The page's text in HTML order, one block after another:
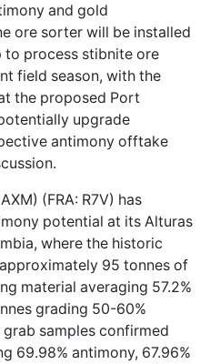
and gold
ore sorter will be installed
to process stibnite ore
field season, with the
the proposed Port
upgrade
antimony offtake
(FRA: R7V) has
potential at its Alturas
where the historic
95 tonnes of
material averaging 57.2%
grading 50-60%
samples confirmed
69.98% antimony, 67.96%